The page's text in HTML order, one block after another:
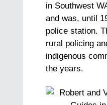
in Southwest
and was, until
police station.
rural policing
indigenous
the years.